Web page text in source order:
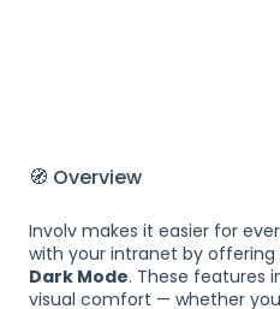
🧭 Overview
Involv makes it easier for
with your intranet by offering
Dark Mode. These features
visual comfort — whether